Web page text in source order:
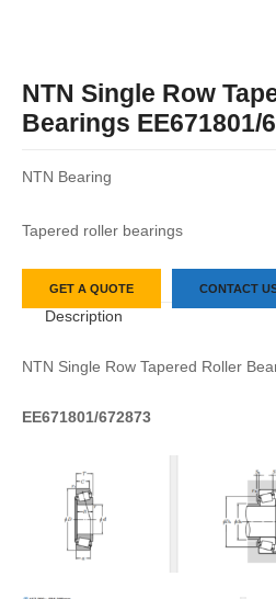
NTN Single Row
Bearings EE671801/
NTN Bearing
Tapered roller bearings
GET A QUOTE CONTACT
Description
NTN Single Row Tapered Roller
EE671801/672873